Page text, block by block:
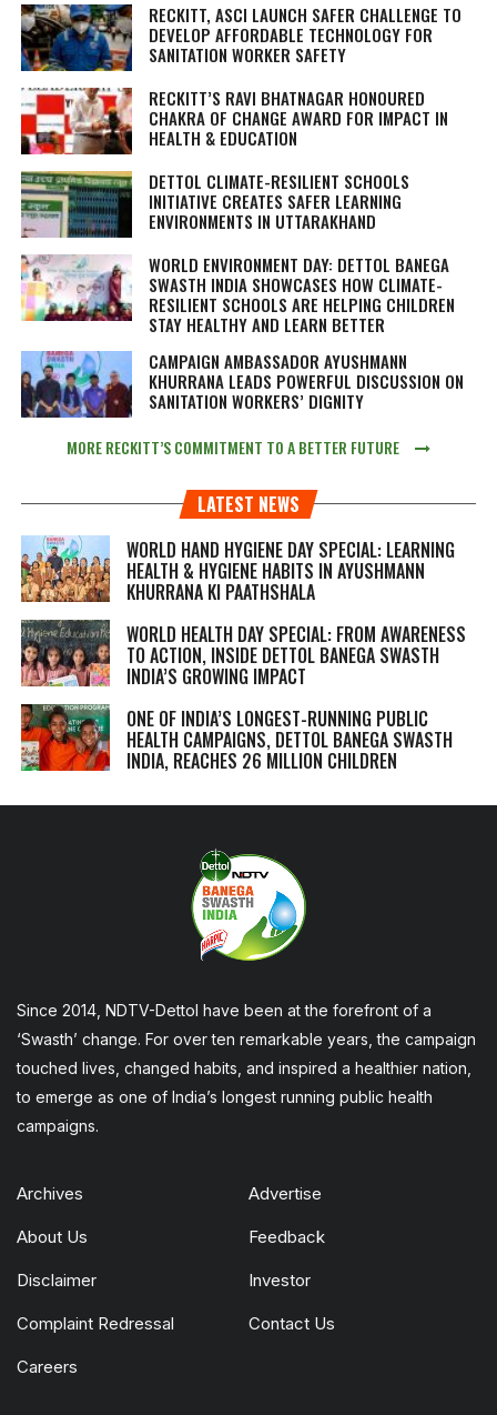
RECKITT, ASCI LAUNCH SAFER CHALLENGE TO
DEVELOP AFFORDABLE TECHNOLOGY FOR
SANITATION WORKER SAFETY
RECKITT’S RAVI BHATNAGAR HONOURED
CHAKRA OF CHANGE AWARD FOR IMPACT IN
HEALTH & EDUCATION
DETTOL CLIMATE-RESILIENT SCHOOLS
INITIATIVE CREATES SAFER LEARNING
ENVIRONMENTS IN UTTARAKHAND
WORLD ENVIRONMENT DAY: DETTOL BANEGA
SWASTH INDIA SHOWCASES HOW CLIMATE-
RESILIENT SCHOOLS ARE HELPING CHILDREN
STAY HEALTHY AND LEARN BETTER
CAMPAIGN AMBASSADOR AYUSHMANN
KHURRANA LEADS POWERFUL DISCUSSION ON
SANITATION WORKERS’ DIGNITY
MORE RECKITT’S COMMITMENT TO A BETTER FUTURE
LATEST NEWS
WORLD HAND HYGIENE DAY SPECIAL: LEARNING
HEALTH & HYGIENE HABITS IN AYUSHMANN
KHURRANA KI PAATHSHALA
WORLD HEALTH DAY SPECIAL: FROM AWARENESS
TO ACTION, INSIDE DETTOL BANEGA SWASTH
INDIA’S GROWING IMPACT
ONE OF INDIA’S LONGEST-RUNNING PUBLIC
HEALTH CAMPAIGNS, DETTOL BANEGA SWASTH
INDIA, REACHES 26 MILLION CHILDREN
Since 2014, NDTV-Dettol have been at the forefront of a
‘Swasth’ change. For over ten remarkable years, the campaign
touched lives, changed habits, and inspired a healthier nation,
to emerge as one of India’s longest running public health
campaigns.
Archives Advertise
About Us Feedback
Disclaimer Investor
Complaint Redressal Contact Us
Careers